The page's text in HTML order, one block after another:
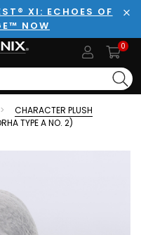
XI: ECHOES OF
NOW
0
CHARACTER PLUSH
TYPE A NO. 2)